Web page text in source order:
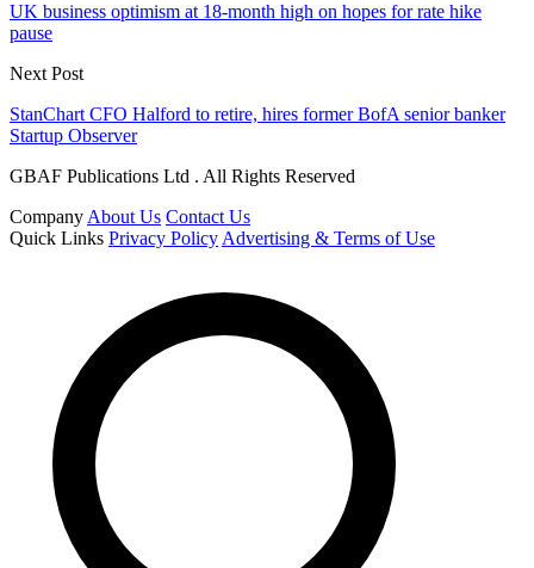
UK business optimism at 18-month high on hopes for rate hike
pause
Next Post
StanChart CFO Halford to retire, hires former BofA senior banker
Startup Observer
GBAF Publications Ltd . All Rights Reserved
Company About Us Contact Us
Quick Links Privacy Policy Advertising & Terms of Use